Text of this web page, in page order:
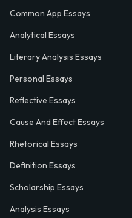
Common App Essays
Analytical Essays
Literary Analysis Essays
Personal Essays
Reflective Essays
Cause And Effect Essays
Rhetorical Essays
Definition Essays
Scholarship Essays
Analysis Essays